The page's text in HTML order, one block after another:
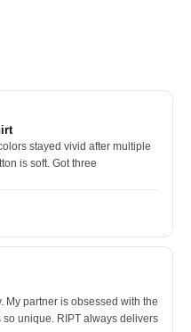
stayed vivid after multiple
is soft. Got three
My partner is obsessed with the
unique. RIPT always delivers